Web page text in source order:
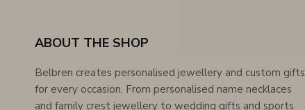
ABOUT THE SHOP
Belbren creates personalised jewellery and custom gifts
for every occasion. From personalised name necklaces
and family crest jewellery to wedding gifts and sports